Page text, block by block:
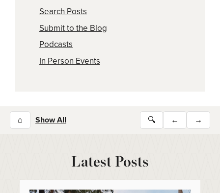
Search Posts
Submit to the Blog
Podcasts
In Person Events
⌂ Show All 🔍 ← →
Latest Posts